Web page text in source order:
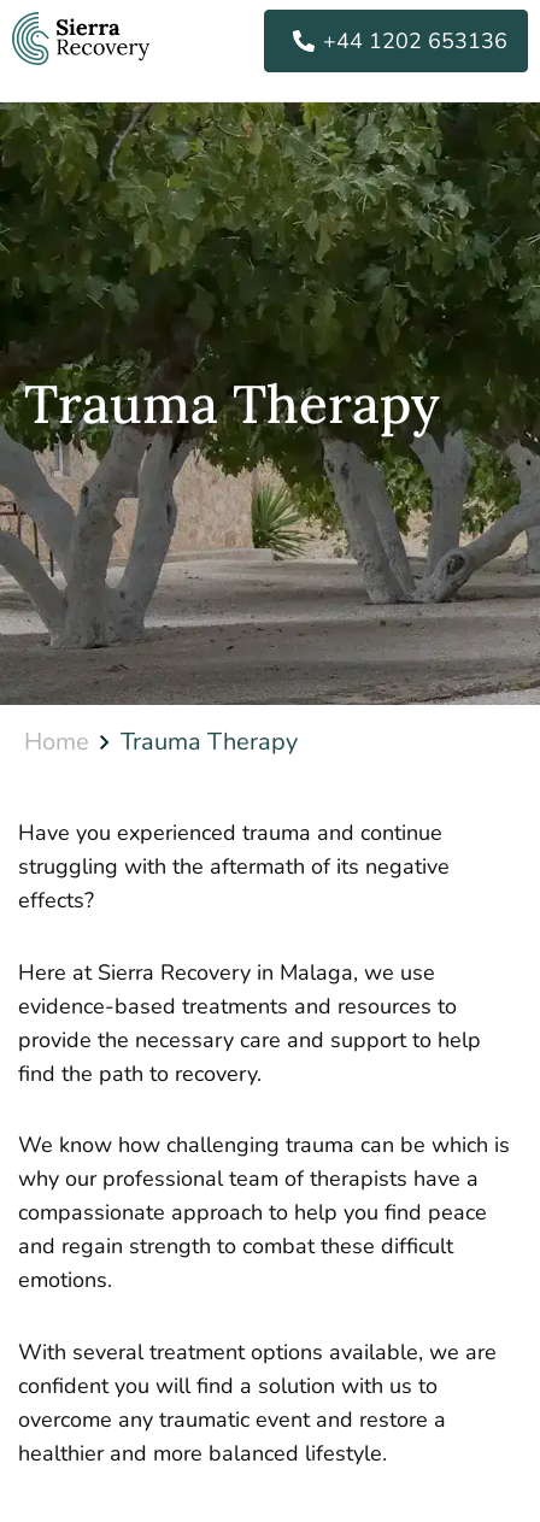
Skip
to
content
+44 1202 653136
Trauma Therapy
Home Trauma Therapy
Have you experienced trauma and continue
struggling with the aftermath of its negative
effects?
Here at Sierra Recovery in Malaga, we use
evidence-based treatments and resources to
provide the necessary care and support to help
find the path to recovery.
We know how challenging trauma can be which is
why our professional team of therapists have a
compassionate approach to help you find peace
and regain strength to combat these difficult
emotions.
With several treatment options available, we are
confident you will find a solution with us to
overcome any traumatic event and restore a
healthier and more balanced lifestyle.